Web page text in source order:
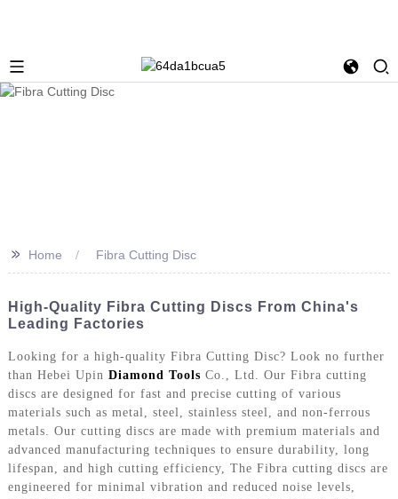
>> Home Fibra Cutting Disc
High-Quality Fibra Cutting Discs From China's
Leading Factories
Looking for a high-quality Fibra Cutting Disc? Look no further
than Hebei Upin Diamond Tools Co., Ltd. Our Fibra cutting
discs are designed for fast and precise cutting of various
materials such as metal, steel, stainless steel, and non-ferrous
metals. Our cutting discs are made with premium materials and
advanced manufacturing techniques to ensure durability, long
lifespan, and high cutting efficiency, The Fibra cutting discs are
engineered for minimal vibration and reduced noise levels,